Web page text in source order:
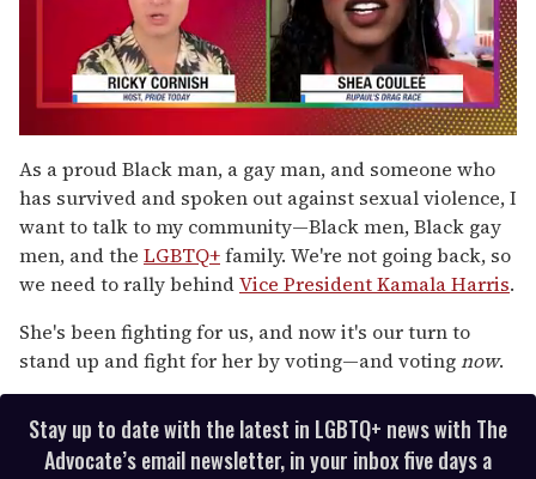
of
2
minutes,
13
seconds
As a proud Black man, a gay man, and someone who
has survived and spoken out against sexual violence, I
want to talk to my community—Black men, Black gay
men, and the LGBTQ+family. We're not going back, so
we need to rally behindVice President Kamala Harris.
She's been fighting for us, and now it's our turn to
stand up and fight for her by voting—and votingnow.
Stay up to date with the latest in LGBTQ+ news with The
Advocate’s email newsletter, in your inbox five days a